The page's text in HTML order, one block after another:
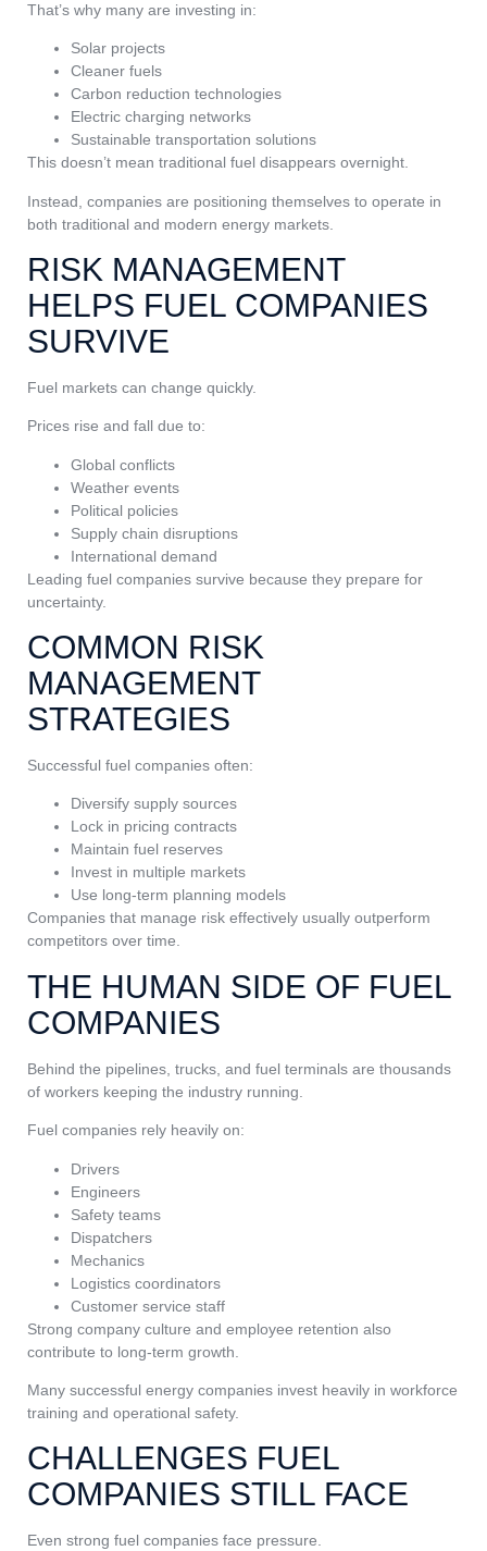
That’s why many are investing in:
Solar projects
Cleaner fuels
Carbon reduction technologies
Electric charging networks
Sustainable transportation solutions
This doesn’t mean traditional fuel disappears overnight.
Instead, companies are positioning themselves to operate in
both traditional and modern energy markets.
RISK MANAGEMENT
HELPS FUEL COMPANIES
SURVIVE
Fuel markets can change quickly.
Prices rise and fall due to:
Global conflicts
Weather events
Political policies
Supply chain disruptions
International demand
Leading fuel companies survive because they prepare for
uncertainty.
COMMON RISK
MANAGEMENT
STRATEGIES
Successful fuel companies often:
Diversify supply sources
Lock in pricing contracts
Maintain fuel reserves
Invest in multiple markets
Use long-term planning models
Companies that manage risk effectively usually outperform
competitors over time.
THE HUMAN SIDE OF FUEL
COMPANIES
Behind the pipelines, trucks, and fuel terminals are thousands
of workers keeping the industry running.
Fuel companies rely heavily on:
Drivers
Engineers
Safety teams
Dispatchers
Mechanics
Logistics coordinators
Customer service staff
Strong company culture and employee retention also
contribute to long-term growth.
Many successful energy companies invest heavily in workforce
training and operational safety.
CHALLENGES FUEL
COMPANIES STILL FACE
Even strong fuel companies face pressure.